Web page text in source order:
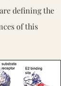
defining the
of this